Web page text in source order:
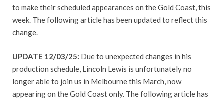
to make their scheduled appearances on the Gold Coast, this
week. The following article has been updated to reflect this
change.
UPDATE 12/03/25: Due to unexpected changes in his
production schedule, Lincoln Lewis is unfortunately no
longer able to join us in Melbourne this March, now
appearing on the Gold Coast only. The following article has